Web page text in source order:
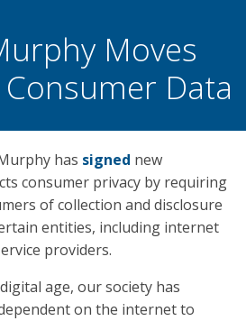
Moves
Data
has signed new
consumer privacy by requiring
of collection and disclosure
entities, including internet
providers.
age, our society has
on the internet to